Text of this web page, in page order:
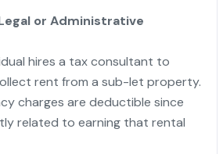
or Administrative
hires a tax consultant to
rent from a sub-let property.
charges are deductible since
related to earning that rental